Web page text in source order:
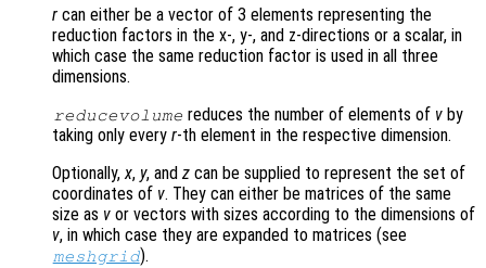
r can either be a vector of 3 elements representing the
reduction factors in the x-, y-, and z-directions or a scalar, in
which case the same reduction factor is used in all three
dimensions.
reducevolume reduces the number of elements of v by
taking only every r-th element in the respective dimension.
Optionally,x, y, and z can be supplied to represent the set of
coordinates of v. They can either be matrices of the same
size as v or vectors with sizes according to the dimensions of
v, in which case they are expanded to matrices (see
meshgrid).